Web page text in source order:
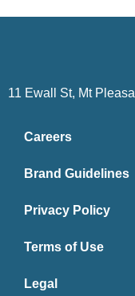
11 Ewall St, Mt
Careers
Brand Guidelines
Privacy Policy
Terms of Use
Legal